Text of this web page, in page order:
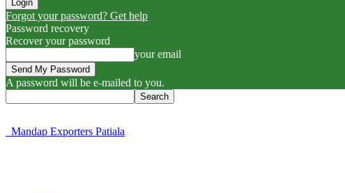
Forgot your password? Get help
Password recovery
Recover your password
your email
A password will be e-mailed to you.
Mandap Exporters Patiala